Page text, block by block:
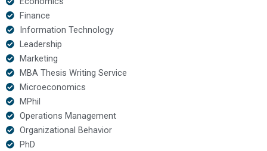
Finance
Information Technology
Leadership
Marketing
MBA Thesis Writing Service
Microeconomics
MPhil
Operations Management
Organizational Behavior
PhD